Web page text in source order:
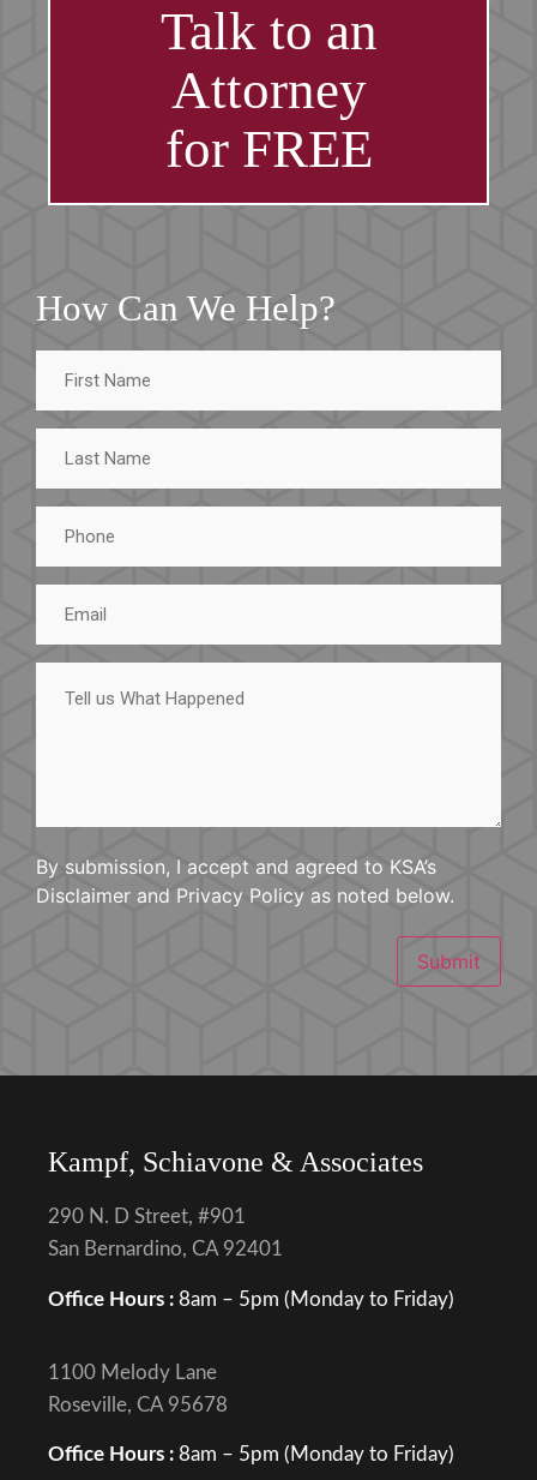
Talk to an
Attorney
for FREE
How Can We Help?
Name
Name
What
By submission, I accept and agreed to KSA’s
Disclaimer and Privacy Policy as noted below.
Submit
Kampf, Schiavone & Associates
290 N. D Street, #901
San Bernardino, CA 92401
Office Hours : 8am – 5pm (Monday to Friday)
1100 Melody Lane
Roseville, CA 95678
Office Hours : 8am – 5pm (Monday to Friday)